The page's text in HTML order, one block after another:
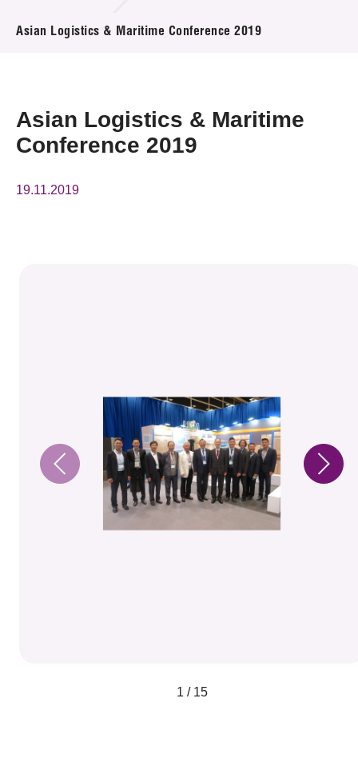
News & Events
Press Room
Resource Center
Asian Logistics & Maritime Conference 2019
Asian Logistics & Maritime
Conference 2019
19.11.2019
1 / 15